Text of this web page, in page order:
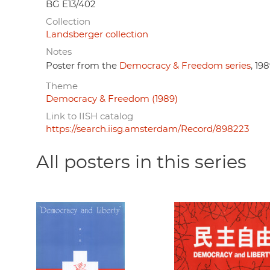
BG E13/402
Collection
Landsberger collection
Notes
Poster from the Democracy & Freedom series,
Theme
Democracy & Freedom (1989)
Link to IISH catalog
https://search.iisg.amsterdam/Record/898223
All posters in this series